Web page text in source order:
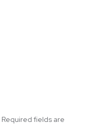
Required fields are